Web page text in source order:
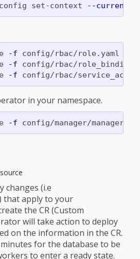
set-context --current
-f
-f
-f
in your namespace.
-f
changes (i.e
that apply to your
the CR (Custom
will take action to deploy
on the information in the CR.
for the database to be
to enter a ready state.